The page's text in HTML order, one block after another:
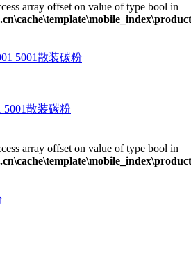
array offset on value of type bool in
5001散装碳粉
array offset on value of type bool in